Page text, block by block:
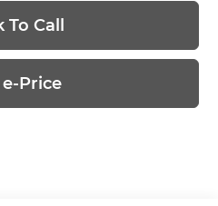
To Call
Price